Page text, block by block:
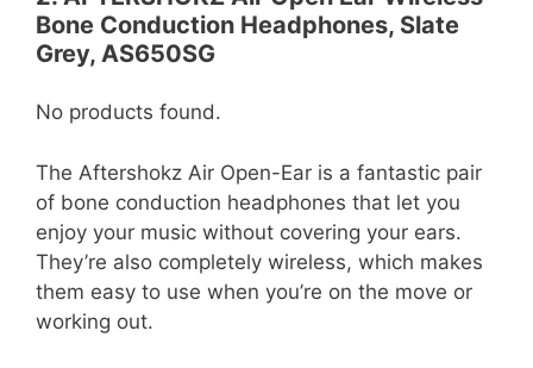
Bone Conduction Headphones, Slate
Grey, AS650SG
No products found.
The Aftershokz Air Open-Ear is a fantastic pair
of bone conduction headphones that let you
enjoy your music without covering your ears.
They’re also completely wireless, which makes
them easy to use when you’re on the move or
working out.